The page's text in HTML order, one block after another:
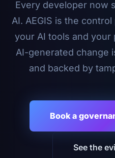
Every developer now
AI. AEGIS is the
your AI tools and
AI-generated change
and backed by
Book a
See the